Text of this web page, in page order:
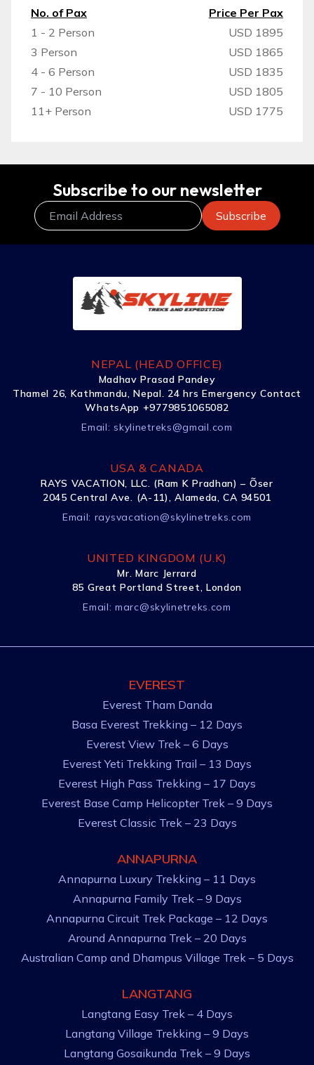
No. of Pax
Price Per Pax
1 - 2 Person
USD 1895
3 Person
USD 1865
4 - 6 Person
USD 1835
7 - 10 Person
USD 1805
11+ Person
USD 1775
Subscribe to our newsletter
NEPAL (HEAD OFFICE)
Madhav Prasad Pandey
Thamel 26, Kathmandu, Nepal. 24 hrs Emergency Contact
WhatsApp +9779851065082
Email: skylinetreks@gmail.com
USA & CANADA
RAYS VACATION, LLC. (Ram K Pradhan) – Õser
2045 Central Ave. (A-11), Alameda, CA 94501
Email: raysvacation@skylinetreks.com
UNITED KINGDOM (U.K)
Mr. Marc Jerrard
85 Great Portland Street, London
Email:marc@skylinetreks.com
EVEREST
Everest Tham Danda
Basa Everest Trekking – 12 Days
Everest View Trek – 6 Days
Everest Yeti Trekking Trail – 13 Days
Everest High Pass Trekking – 17 Days
Everest Base Camp Helicopter Trek – 9 Days
Everest Classic Trek – 23 Days
ANNAPURNA
Annapurna Luxury Trekking – 11 Days
Annapurna Family Trek – 9 Days
Annapurna Circuit Trek Package – 12 Days
Around Annapurna Trek – 20 Days
Australian Camp and Dhampus Village Trek – 5 Days
LANGTANG
Langtang Easy Trek – 4 Days
Langtang Village Trekking – 9 Days
Langtang Gosaikunda Trek – 9 Days